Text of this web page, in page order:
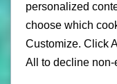
personalized
choose which
Customize. Click
All
to decline